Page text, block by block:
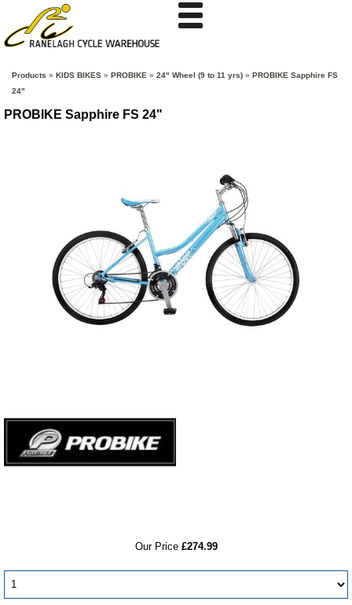
Products » KIDS BIKES » PROBIKE » 24" Wheel (9 to 11 yrs) » PROBIKE Sapphire FS
24"
PROBIKE Sapphire FS 24"
Our Price £274.99